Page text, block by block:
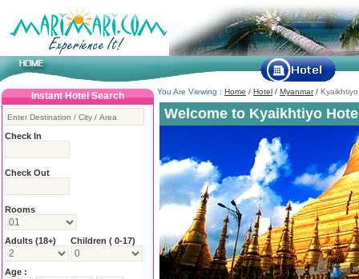
You Are Viewing : Home / Hotel / Myanmar/ Kyaikhtiyo
Welcome to Kyaikhtiyo
Instant Hotel Search
Check In
Check Out
Rooms
Adults (18+) Children ( 0-17)
Age :